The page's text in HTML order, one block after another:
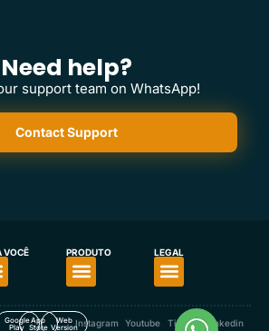
Need help?
support team on WhatsApp!
Contact Support
VOCÊ PRODUTO LEGAL
Google
Play
App
Store
Web
VersionInstagram Youtube TikTok Linkedin